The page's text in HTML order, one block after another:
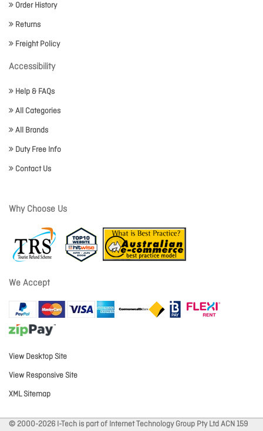
Order History
Returns
Freight Policy
Accessibility
Help & FAQs
All Categories
All Brands
Duty Free Info
Contact Us
Why Choose Us
We Accept
View Desktop Site
View Responsive Site
XML Sitemap
© 2000-2026 I-Tech is part of Internet Technology Group Pty Ltd ACN 159